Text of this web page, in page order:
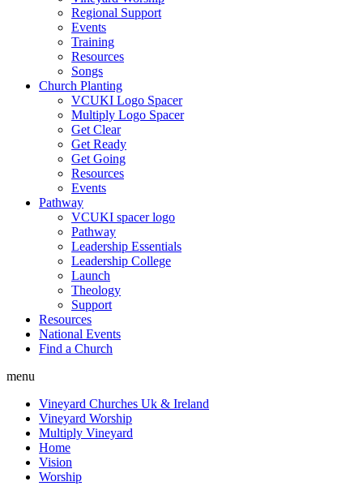
Regional Support
Events
Training
Resources
Songs
Church Planting
VCUKI Logo Spacer
Multiply Logo Spacer
Get Clear
Get Ready
Get Going
Resources
Events
Pathway
VCUKI spacer logo
Pathway
Leadership Essentials
Leadership College
Launch
Theology
Support
Resources
National Events
Find a Church
menu
Vineyard Churches Uk & Ireland
Vineyard Worship
Multiply Vineyard
Home
Vision
Worship